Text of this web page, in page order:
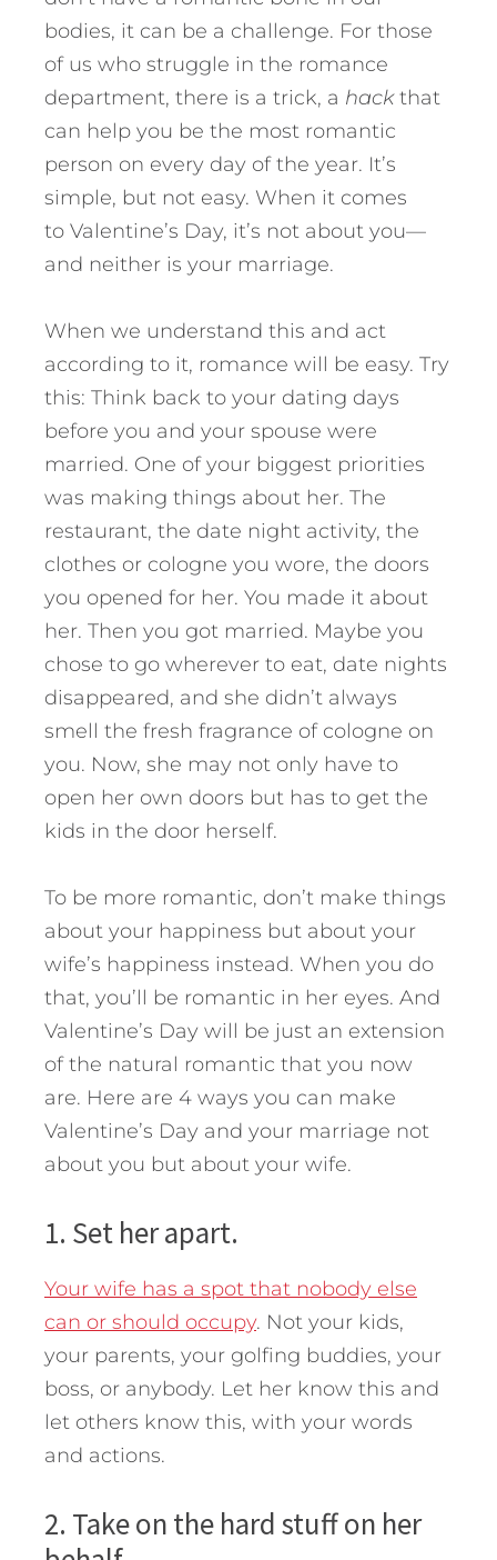
bodies, it can be a challenge. For those
of us who struggle in the romance
department, there is a trick, a hackthat
can help you be the most romantic
person on every day of the year. It’s
simple, but not easy. When it comes
to Valentine’s Day, it’s not about you—
and neither is your marriage.
When we understand this and act
according to it, romance will be easy. Try
this: Think back to your dating days
before you and your spouse were
married. One of your biggest priorities
was making things about her. The
restaurant, the date night activity, the
clothes or cologne you wore, the doors
you opened for her. You made it about
her. Then you got married. Maybe you
chose to go wherever to eat, date nights
disappeared, and she didn’t always
smell the fresh fragrance of cologne on
you. Now, she may not only have to
open her own doors but has to get the
kids in the door herself.
To be more romantic, don’t make things
about your happiness but about your
wife’s happiness instead. When you do
that, you’ll be romantic in her eyes. And
Valentine’s Day will be just an extension
of the natural romantic that you now
are. Here are 4 ways you can make
Valentine’s Day and your marriage not
about you but about your wife.
1. Set her apart.
Your wife has a spot that nobody else
can or should occupy. Not your kids,
your parents, your golfing buddies, your
boss, or anybody. Let her know this and
let others know this, with your words
and actions.
2. Take on the hard stuff on her